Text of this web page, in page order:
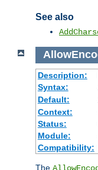
See also
Description:
Syntax:
Default:
Context:
Status:
Module:
Compatibility:
The